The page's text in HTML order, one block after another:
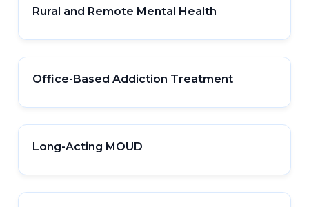
Rural and Remote Mental Health
Office-Based Addiction Treatment
Long-Acting MOUD